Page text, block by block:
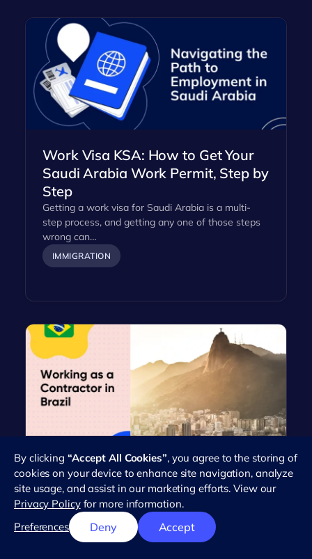
Work Visa KSA: How to Get Your
Saudi Arabia Work Permit, Step by
Step
Getting a work visa for Saudi Arabia is a multi-
step process, and getting any one of those steps
wrong can…
IMMIGRATION
Everything You Need to Know
About Working as an Independent
Contractor in Brazil
Brazil's workforce has seen a dramatic rise in the
number of independent contractors in recent
years. This trend reflects the…
By clicking “Accept All Cookies”, you agree to the storing of
cookies on your device to enhance site navigation, analyze
site usage, and assist in our marketing efforts. View our
Privacy Policyfor more information.
Preferences
Deny Accept